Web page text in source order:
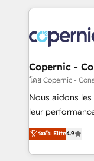
lasts. So if you're ready to become the most trusted
voice in your
HubSpot's
worldwide, and
Huble has built
One company,
across offices
Canada,
South Africa. Certified compliant with ISO/IEC
international
Copernic -
โดย Copernic -
Nous aidons
leur
Intégration de
téléphonie, etc.) • Alignement des équipes grâce à un
outil et des données
ระดับ Elite4.9